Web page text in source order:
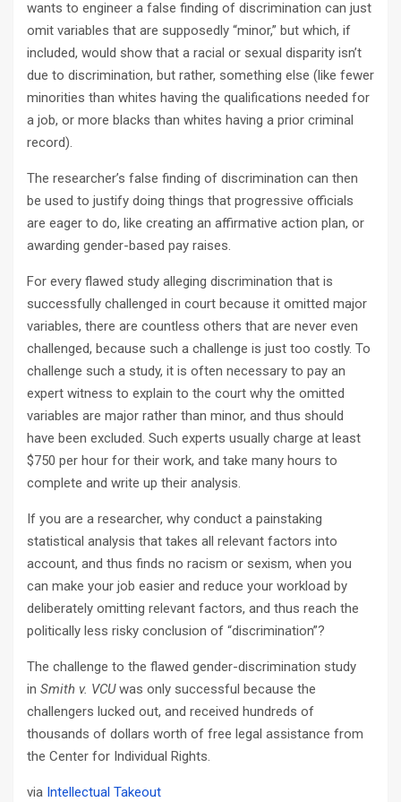
wants to engineer a false finding of discrimination can just
omit variables that are supposedly “minor,” but which, if
included, would show that a racial or sexual disparity isn’t
due to discrimination, but rather, something else (like fewer
minorities than whites having the qualifications needed for
a job, or more blacks than whites having a prior criminal
record).
The researcher’s false finding of discrimination can then
be used to justify doing things that progressive officials
are eager to do, like creating an affirmative action plan, or
awarding gender-based pay raises.
For every flawed study alleging discrimination that is
successfully challenged in court because it omitted major
variables, there are countless others that are never even
challenged, because such a challenge is just too costly. To
challenge such a study, it is often necessary to pay an
expert witness to explain to the court why the omitted
variables are major rather than minor, and thus should
have been excluded. Such experts usually charge at least
$750 per hour for their work, and take many hours to
complete and write up their analysis.
If you are a researcher, why conduct a painstaking
statistical analysis that takes all relevant factors into
account, and thus finds no racism or sexism, when you
can make your job easier and reduce your workload by
deliberately omitting relevant factors, and thus reach the
politically less risky conclusion of “discrimination”?
The challenge to the flawed gender-discrimination study
in Smith v. VCUwas only successful because the
challengers lucked out, and received hundreds of
thousands of dollars worth of free legal assistance from
the Center for Individual Rights.
via Intellectual Takeout